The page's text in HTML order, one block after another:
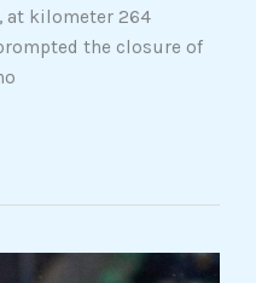
at kilometer 264
the closure of